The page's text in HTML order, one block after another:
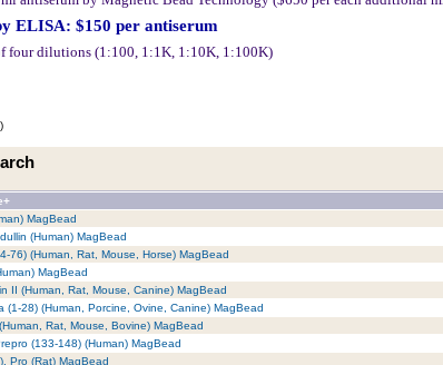
ELISA: $150 per antiserum
four dilutions (1:100, 1:1K, 1:10K, 1:100K)
MagBead
(Human) MagBead
76) (Human, Rat, Mouse, Horse) MagBead
MagBead
II (Human, Rat, Mouse, Canine) MagBead
(1-28) (Human, Porcine, Ovine, Canine) MagBead
Rat, Mouse, Bovine) MagBead
(133-148) (Human) MagBead
Pro (Rat) MagBead